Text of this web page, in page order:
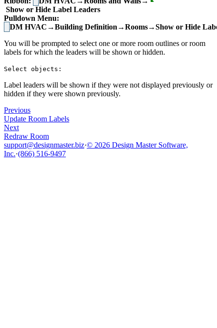
Show or Hide Label Leaders
Pulldown Menu:
DM HVAC→Building Definition→Rooms→Show or Hide
You will be prompted to select one or more room outlines or room
labels for which the leaders will be shown or hidden.
Select objects:
Label leaders will be shown if they were not displayed previously or
hidden if they were shown previously.
Previous
Update Room Labels
Next
Redraw Room
support@designmaster.biz·© 2026 Design Master Software,
Inc.·(866) 516-9497